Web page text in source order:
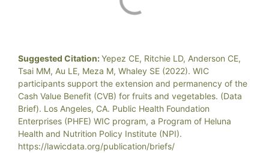
Suggested Citation:Yepez CE, Ritchie LD, Anderson CE,
Tsai MM, Au LE, Meza M, Whaley SE (2022). WIC
participants support the extension and permanency of the
Cash Value Benefit (CVB) for fruits and vegetables. (Data
Brief). Los Angeles, CA. Public Health Foundation
Enterprises (PHFE) WIC program, a Program of Heluna
Health and Nutrition Policy Institute (NPI).
https://lawicdata.org/publication/briefs/